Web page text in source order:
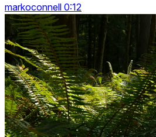
markoconnell 0:12